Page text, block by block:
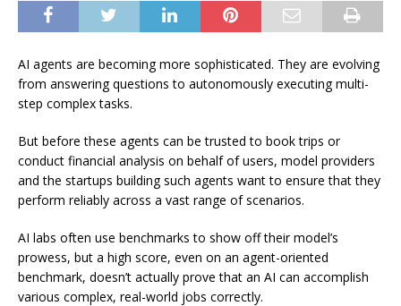
AI agents are becoming more sophisticated. They are evolving
from answering questions to autonomously executing multi-
step complex tasks.
But before these agents can be trusted to book trips or
conduct financial analysis on behalf of users, model providers
and the startups building such agents want to ensure that they
perform reliably across a vast range of scenarios.
AI labs often use benchmarks to show off their model’s
prowess, but a high score, even on an agent-oriented
benchmark, doesn’t actually prove that an AI can accomplish
various complex, real-world jobs correctly.